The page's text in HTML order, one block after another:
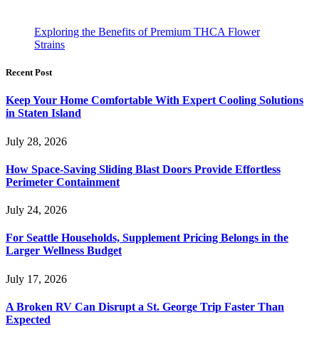
Exploring the Benefits of Premium THCA Flower
Strains
Recent Post
Keep Your Home Comfortable With Expert Cooling Solutions
in Staten Island
July 28, 2026
How Space-Saving Sliding Blast Doors Provide Effortless
Perimeter Containment
July 24, 2026
For Seattle Households, Supplement Pricing Belongs in the
Larger Wellness Budget
July 17, 2026
A Broken RV Can Disrupt a St. George Trip Faster Than
Expected